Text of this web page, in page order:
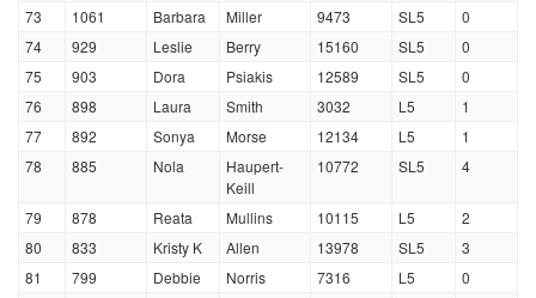
73
1061 Barbara Miller 9473 SL5
0
74
929 Leslie Berry 15160 SL5
0
75
903 Dora Psiakis 12589 SL5
0
76
898 Laura Smith 3032 L5
1
77
892 Sonya Morse 12134 L5
1
78
885 Nola
Haupert-
Keill
10772 SL5 4
79 878 Reata Mullins 10115 L5
2
80
833 Kristy K Allen 13978 SL5
3
81
799 Debbie Norris 7316 L5
0